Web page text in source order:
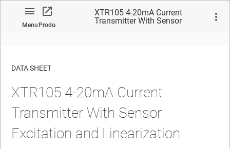
MenuProduct
XTR105 4-20mA Current
Transmitter With Sensor
No matches found.
DATA SHEET
XTR105 4-20mA Current
Transmitter With Sensor
Excitation and Linearization